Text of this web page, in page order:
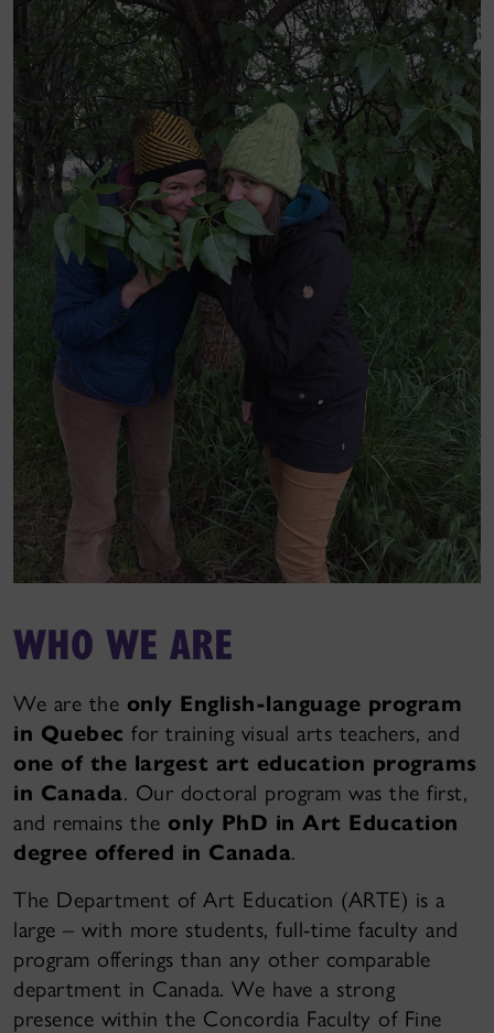
WHO WE ARE
We are the only English-language program
in Quebec for training visual arts teachers, and
one of the largest art education programs
in Canada. Our doctoral program was the first,
and remains the only PhD in Art Education
degree offered in Canada.
The Department of Art Education (ARTE) is a
large – with more students, full-time faculty and
program offerings than any other comparable
department in Canada. We have a strong
presence within the Concordia Faculty of Fine